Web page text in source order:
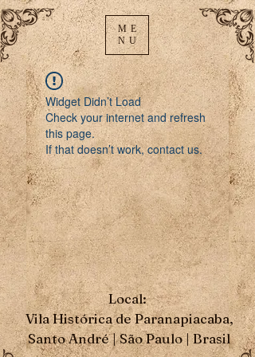
ME
NU
Widget Didn’t Load
Check your internet and refresh
this page.
If that doesn’t work, contact us.
Local:
Vila Histórica de Paranapiacaba,
Santo André | São Paulo | Brasil